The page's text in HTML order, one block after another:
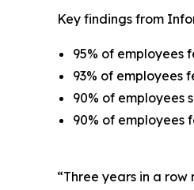
Key findings from
95% of employees
93% of employees
90% of employees
90% of employees
“Three years in a